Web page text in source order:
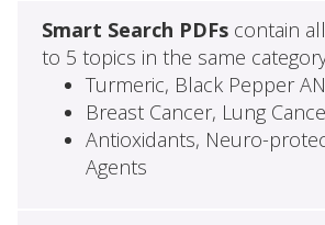
Smart Search PDFscontain
to 5 topics in the same
Turmeric, Black Pepper
Breast Cancer, Lung
Antioxidants, Neuro-
Agents